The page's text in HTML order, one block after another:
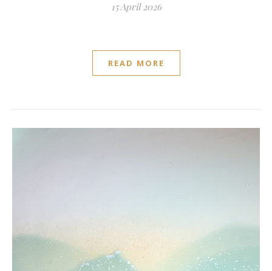
15 April 2026
READ MORE